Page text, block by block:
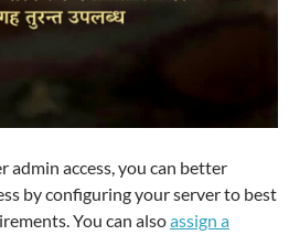
access, you can better
by configuring your server to best
You can alsoassign a